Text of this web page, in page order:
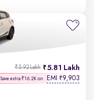
5.81 Lakh
₹5.92 Lakh
Save extra ₹16.2K on EMI ₹9,903